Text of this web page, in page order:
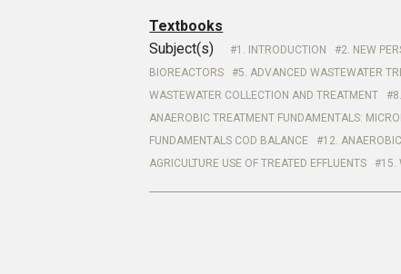
Textbooks
Subject(s)
1. INTRODUCTION 2. NEW
BIOREACTORS
5. ADVANCED WASTEWATER
WASTEWATER COLLECTION AND TREATMENT
ANAEROBIC TREATMENT FUNDAMENTALS:
FUNDAMENTALS COD BALANCE
12.
AGRICULTURE USE OF TREATED EFFLUENTS
15.